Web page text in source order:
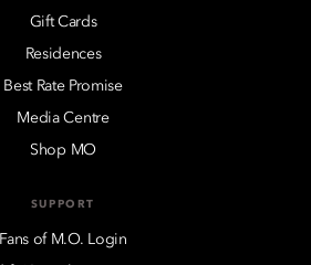
Gift Cards
Residences
Best Rate Promise
Media Centre
Shop MO
SUPPORT
Fans of M.O. Login